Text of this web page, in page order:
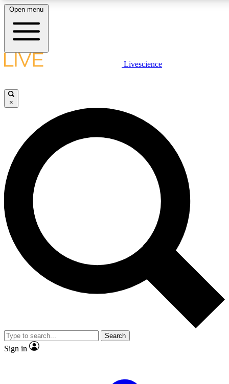
LIVE SCIENCE PLUS
JOIN FREE
LIVE SCIENCE PRO
Unlimited access to our exclusive features, expert analysis and in-
ad-free
Exclusive,
Member-only
JOIN LIVE SCIENCE PRO
Open menu
Livescience
×
Search
Sign in